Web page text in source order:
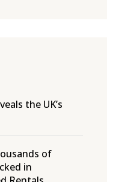
the UK’s
of
in